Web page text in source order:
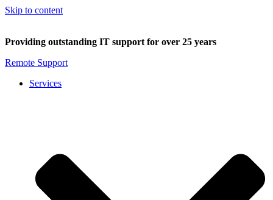
Skip to content
Providing outstanding IT support for over 25 years
Remote Support
Services